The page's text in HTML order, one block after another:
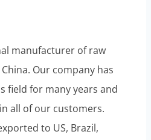
manufacturer of raw
Our company has
field for many years and
all of our customers.
to US, Brazil,